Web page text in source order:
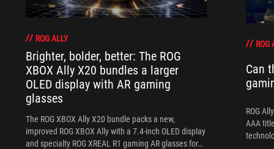
ROG ALLY
Brighter, bolder, better: The ROG
XBOX Ally X20 bundles a larger
OLED display with AR gaming
glasses
The ROG XBOX Ally X20 bundle packs a new,
improved ROG XBOX Ally with a 7.4-inch OLED display
and specialty ROG XREAL R1 gaming AR glasses for
ROG
Can
ROG
AAA